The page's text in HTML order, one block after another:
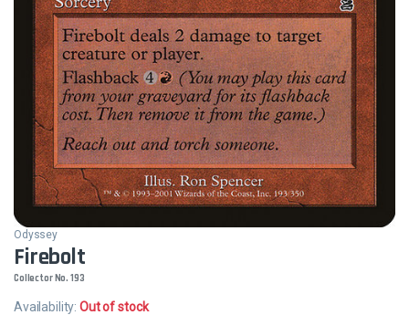
Odyssey
Firebolt
Collector No. 193
Availability:Out of stock